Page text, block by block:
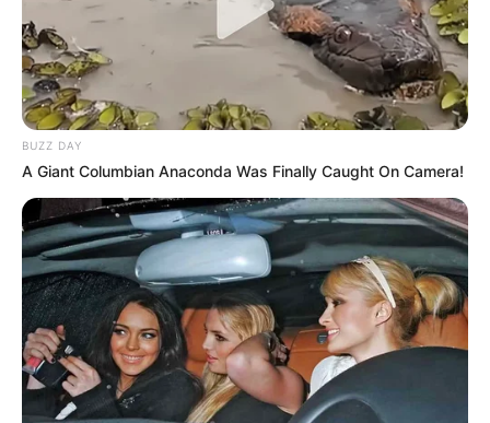
BUZZ DAY
A Giant Columbian Anaconda Was Finally Caught On Camera!